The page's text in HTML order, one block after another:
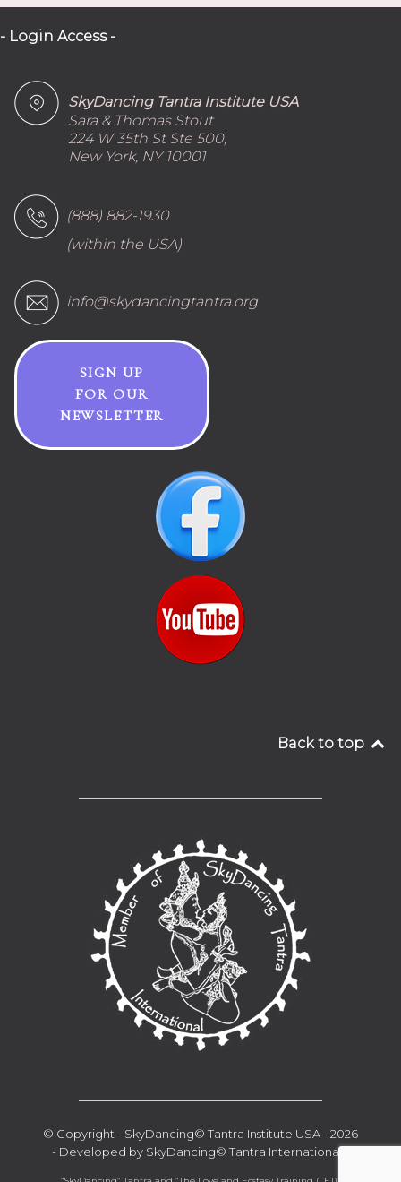
- Login Access -
SkyDancing Tantra Institute USA
Sara & Thomas Stout
224 W 35th St Ste 500,
New York, NY 10001
(888) 882-1930
(within the USA)
info@skydancingtantra.org
SIGN UP
FOR OUR
NEWSLETTER
Back to top
© Copyright - SkyDancing© Tantra Institute USA - 2026
- Developed by SkyDancing© Tantra International -